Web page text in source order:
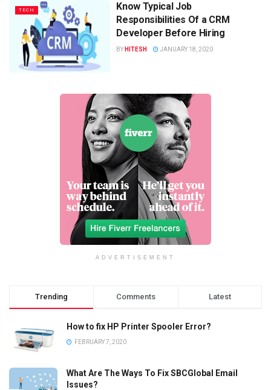
TECH
Know Typical Job
Responsibilities Of a CRM
Developer Before Hiring
BY HITESH JANUARY 18, 2020
ADVERTISEMENT
Trending Comments Latest
How to fix HP Printer Spooler Error?
FEBRUARY 7, 2020
What Are The Ways To Fix SBCGlobal Email
Issues?